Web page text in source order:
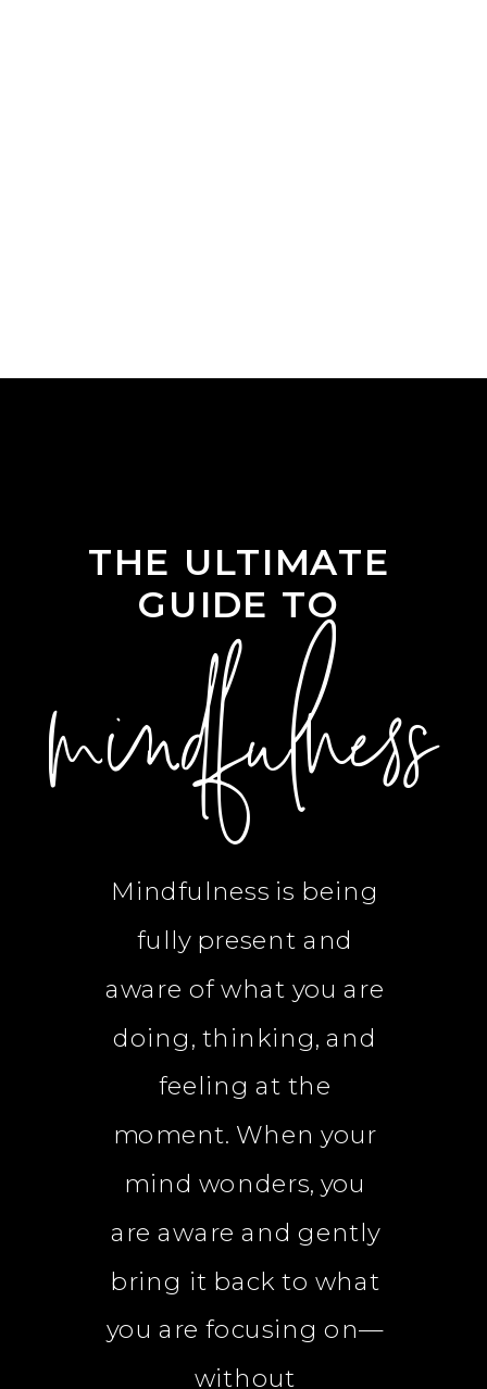
Mindfulness is being
fully present and
aware of what you are
doing, thinking, and
feeling at the
moment. When your
mind wonders, you
are aware and gently
bring it back to what
you are focusing on—
without
mindfulness
THE ULTIMATE
GUIDE TO